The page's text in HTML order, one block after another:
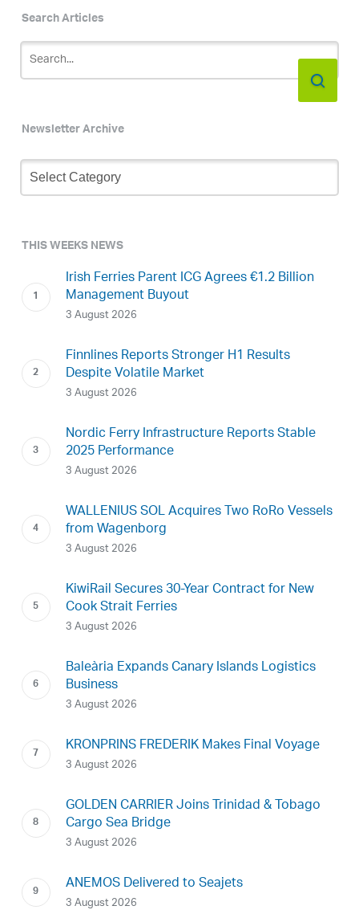
Search Articles
Newsletter Archive
Newsletter
Archive
THIS WEEKS NEWS
Irish Ferries Parent ICG Agrees €1.2 Billion
Management Buyout
3 August 2026
Finnlines Reports Stronger H1 Results
Despite Volatile Market
3 August 2026
Nordic Ferry Infrastructure Reports Stable
2025 Performance
3 August 2026
WALLENIUS SOL Acquires Two RoRo Vessels
from Wagenborg
3 August 2026
KiwiRail Secures 30-Year Contract for New
Cook Strait Ferries
3 August 2026
Baleària Expands Canary Islands Logistics
Business
3 August 2026
KRONPRINS FREDERIK Makes Final Voyage
3 August 2026
GOLDEN CARRIER Joins Trinidad & Tobago
Cargo Sea Bridge
3 August 2026
ANEMOS Delivered to Seajets
3 August 2026